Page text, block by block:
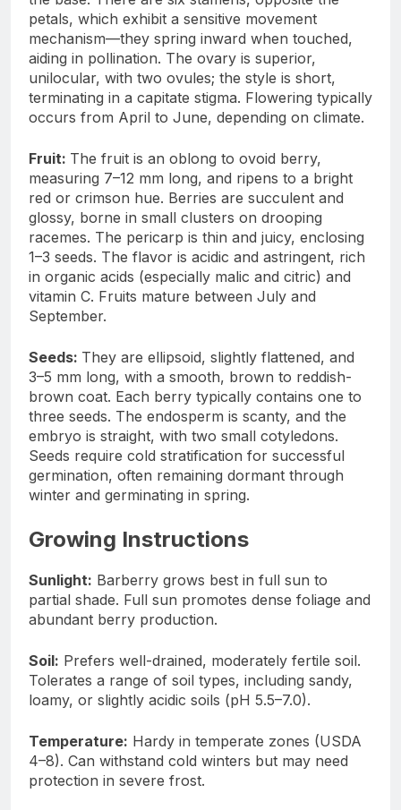
petals, which exhibit a sensitive movement
mechanism—they spring inward when touched,
aiding in pollination. The ovary is superior,
unilocular, with two ovules; the style is short,
terminating in a capitate stigma. Flowering typically
occurs from April to June, depending on climate.
Fruit: The fruit is an oblong to ovoid berry,
measuring 7–12 mm long, and ripens to a bright
red or crimson hue. Berries are succulent and
glossy, borne in small clusters on drooping
racemes. The pericarp is thin and juicy, enclosing
1–3 seeds. The flavor is acidic and astringent, rich
in organic acids (especially malic and citric) and
vitamin C. Fruits mature between July and
September.
Seeds: They are ellipsoid, slightly flattened, and
3–5 mm long, with a smooth, brown to reddish-
brown coat. Each berry typically contains one to
three seeds. The endosperm is scanty, and the
embryo is straight, with two small cotyledons.
Seeds require cold stratification for successful
germination, often remaining dormant through
winter and germinating in spring.
Growing Instructions
Sunlight: Barberry grows best in full sun to
partial shade. Full sun promotes dense foliage and
abundant berry production.
Soil: Prefers well-drained, moderately fertile soil.
Tolerates a range of soil types, including sandy,
loamy, or slightly acidic soils (pH 5.5–7.0).
Temperature: Hardy in temperate zones (USDA
4–8). Can withstand cold winters but may need
protection in severe frost.